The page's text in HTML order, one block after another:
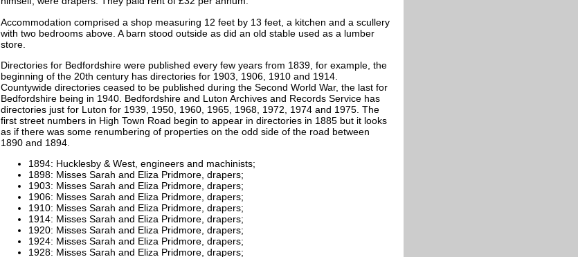
Accommodation comprised a shop measuring 12 feet by 13 feet, a kitchen and a scullery
with two bedrooms above. A barn stood outside as did an old stable used as a lumber
store.
Directories for Bedfordshire were published every few years from 1839, for example, the
beginning of the 20th century has directories for 1903, 1906, 1910 and 1914.
Countywide directories ceased to be published during the Second World War, the last for
Bedfordshire being in 1940. Bedfordshire and Luton Archives and Records Service has
directories just for Luton for 1939, 1950, 1960, 1965, 1968, 1972, 1974 and 1975. The
first street numbers in High Town Road begin to appear in directories in 1885 but it looks
as if there was some renumbering of properties on the odd side of the road between
1890 and 1894.
1894: Hucklesby & West, engineers and machinists;
1898: Misses Sarah and Eliza Pridmore, drapers;
1903: Misses Sarah and Eliza Pridmore, drapers;
1906: Misses Sarah and Eliza Pridmore, drapers;
1910: Misses Sarah and Eliza Pridmore, drapers;
1914: Misses Sarah and Eliza Pridmore, drapers;
1920: Misses Sarah and Eliza Pridmore, drapers;
1924: Misses Sarah and Eliza Pridmore, drapers;
1928: Misses Sarah and Eliza Pridmore, drapers;